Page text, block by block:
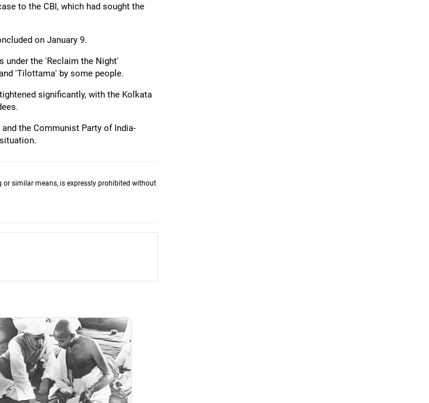
to the CBI, which had sought the
on January 9.
the 'Reclaim the Night'
'Tilottama' by some people.
significantly, with the Kolkata
the Communist Party of India-
similar means, is expressly prohibited without